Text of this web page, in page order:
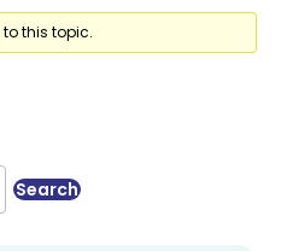
this topic.